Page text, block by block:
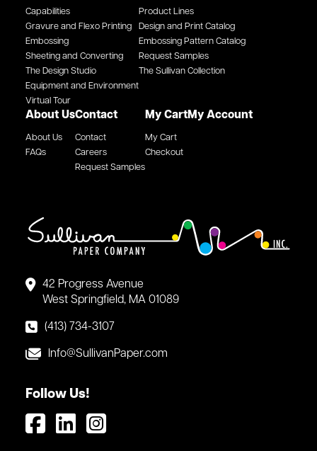
42 Progress Avenue
West Springfield, MA 01089
(413) 734-3107
Info@SullivanPaper.com
Follow Us!
Capabilities
Gravure and Flexo Printing
Embossing
Sheeting and Converting
The Design Studio
Equipment and Environment
Virtual Tour
Product Lines
Design and Print Catalog
Embossing Pattern Catalog
Request Samples
The Sullivan Collection
About Us
About Us
FAQs
Contact
Contact
Careers
Request Samples
My Cart
My Cart
Checkout
My Account